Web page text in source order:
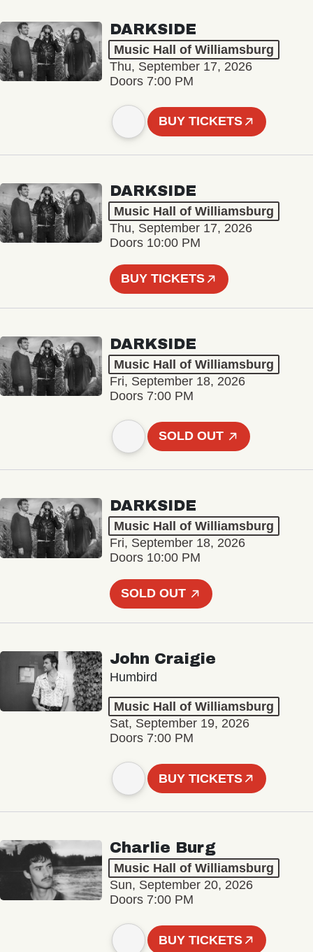
DARKSIDE
Music Hall of Williamsburg
Thu, September 17, 2026
Doors 7:00 PM
BUY TICKETS
DARKSIDE
Music Hall of Williamsburg
Thu, September 17, 2026
Doors 10:00 PM
BUY TICKETS
DARKSIDE
Music Hall of Williamsburg
Fri, September 18, 2026
Doors 7:00 PM
SOLD OUT
DARKSIDE
Music Hall of Williamsburg
Fri, September 18, 2026
Doors 10:00 PM
SOLD OUT
John Craigie
Humbird
Music Hall of Williamsburg
Sat, September 19, 2026
Doors 7:00 PM
BUY TICKETS
Charlie Burg
Music Hall of Williamsburg
Sun, September 20, 2026
Doors 7:00 PM
BUY TICKETS